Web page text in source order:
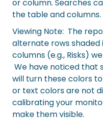
or column. Searches
the table and columns.
Viewing Note: The
alternate rows shaded
columns (e.g., Risks)
We have noticed that
will turn these colors
or text colors are not
calibrating your
make them visible.